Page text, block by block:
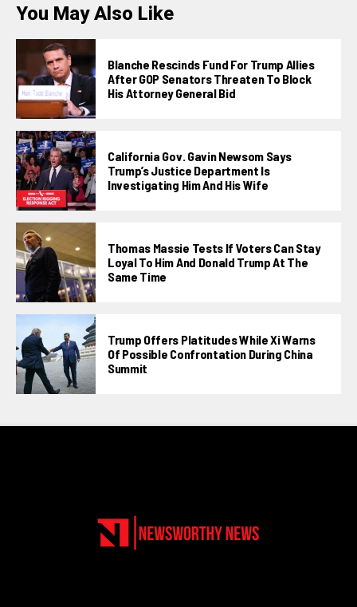
You May Also Like
Blanche Rescinds Fund For Trump Allies
After GOP Senators Threaten To Block
His Attorney General Bid
California Gov. Gavin Newsom Says
Trump’s Justice Department Is
Investigating Him And His Wife
Thomas Massie Tests If Voters Can Stay
Loyal To Him And Donald Trump At The
Same Time
Trump Offers Platitudes While Xi Warns
Of Possible Confrontation During China
Summit